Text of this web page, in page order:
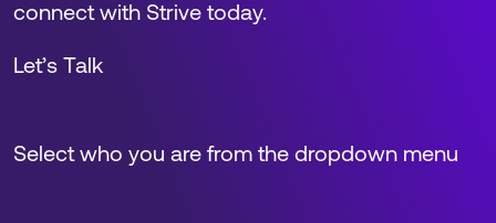
Select who you are from the dropdown menu
connect with Strive today.
Let’s Talk